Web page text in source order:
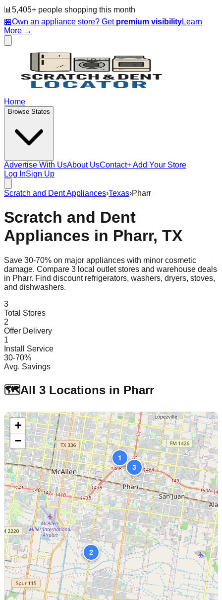
📊 5,405+ people shopping this month
🏪Own an appliance store? Get premium visibilityLearn
More →
Home
Browse States
Advertise With UsAbout UsContact+ Add Your Store
Log InSign Up
Scratch and Dent Appliances›Texas›Pharr
Scratch and Dent
Appliances in Pharr, TX
Save 30-70% on major appliances with minor cosmetic
damage. Compare 3 local outlet stores and warehouse deals
in Pharr. Find discount refrigerators, washers, dryers, stoves,
and dishwashers.
3
Total Stores
2
Offer Delivery
1
Install Service
30-70%
Avg. Savings
🗺️All 3 Locations in Pharr
1
2
3
+
−